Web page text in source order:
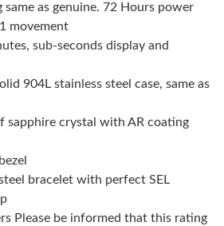
on Jun 05, 2026 at 11:48 AM.
on Jun 21, 2026 at 11:29 AM.
on Aug 04, 2026 at 2:09 PM.
on Jun 20, 2026 at 4:21 PM.
as genuine. 72 Hours power
movement
sub-seconds display and
904L stainless steel case, same as
sapphire crystal with AR coating
bracelet with perfect SEL
Please be informed that this rating